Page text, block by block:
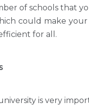
of schools that
could make your
for all.
is very